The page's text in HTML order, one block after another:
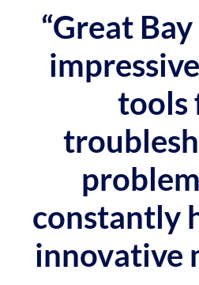
“Great
tools
constantly
innovative